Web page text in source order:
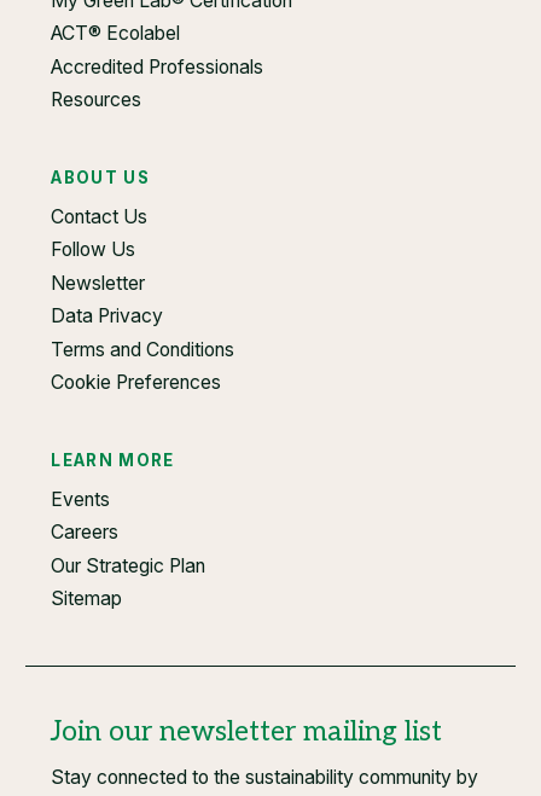
ACT® Ecolabel
Accredited Professionals
Resources
ABOUT US
Contact Us
Follow Us
Newsletter
Data Privacy
Terms and Conditions
Cookie Preferences
LEARN MORE
Events
Careers
Our Strategic Plan
Sitemap
Join our newsletter mailing list
Stay connected to the sustainability community by